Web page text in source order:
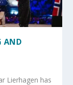
AND
Lierhagen has